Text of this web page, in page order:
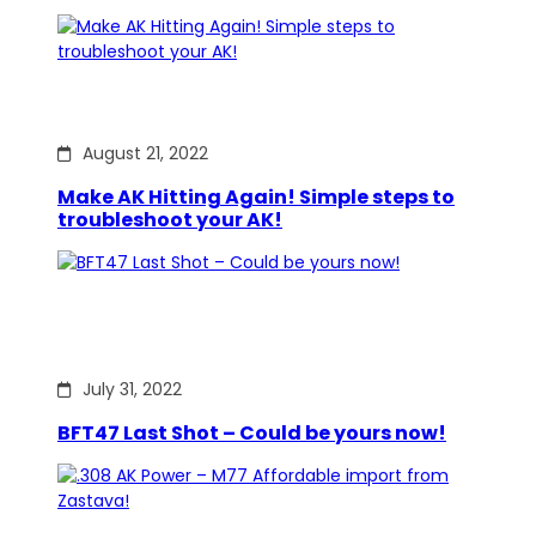
August 21, 2022
Make AK Hitting Again! Simple steps to
troubleshoot your AK!
July 31, 2022
BFT47 Last Shot – Could be yours now!